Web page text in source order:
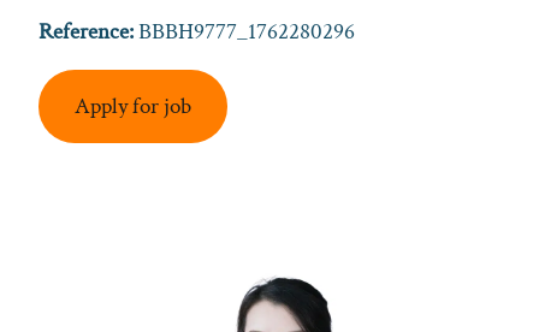
Reference:BBBH9777_1762280296
Apply for job